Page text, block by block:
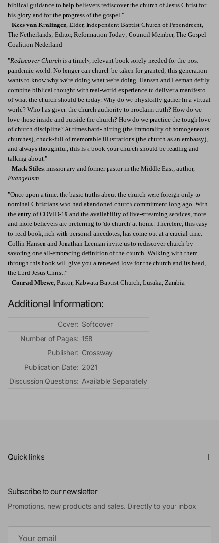
biblical guidance to help believers rediscover the church of Jesus Christ for
his glory and for the progress of the gospel."
--Kees van Kralingen, Elder, Independent Baptist Church of Papendrecht,
The Netherlands; Editor, Reformation Today; Council Member, The Gospel
Coalition Nederland
"Rediscover Church is a timely, relevant book sorely needed for the post-
pandemic world. No longer can church be taken for granted; this generation
wants to know why we're doing what we're doing. Hansen and Leeman deftly
combine biblical thought with real-world experience to deliver a manifesto
of what the church should be today. Why do we physically gather in a virtual
world? Who has given the church authority to proclaim truth? How do we
love those inside and outside the church? How do we practice the tough love
of church discipline? At times hard- hitting (the immorality of homogeneous
churches), chock-full of memorable illustrations (the church as an embassy),
and always thoughtful, this is a book your church should be reading and
talking about."
--Mack Stiles, missionary and former pastor in the Middle East; author,
Evangelism
"Once upon a time, the basic truths about the church were foreign only to
nominal Christians who had abandoned church commitment long ago. With
the entry of COVID-19 and the availability of live-streaming services, more
and more believers are preferring to 'do church' at home. Therefore, this easy-
to-read book, rich with personal anecdotes, has come out at a crucial time.
Collin Hansen and Jonathan Leeman invite us to rediscover church by
savoring one all-embracing definition of the church. Walking with them
through this book will give you a renewed love for the church and its head,
the Lord Jesus Christ."
--Conrad Mbewe, Pastor, Kabwata Baptist Church, Lusaka, Zambia
Additional Information:
Cover: Softcover
Number of Pages: 158
Publisher: Crossway
Publication Date: 2021
Discussion Questions: Available Separately
Quick links
Subscribe to our newsletter
Promotions, new products and sales. Directly to your inbox.